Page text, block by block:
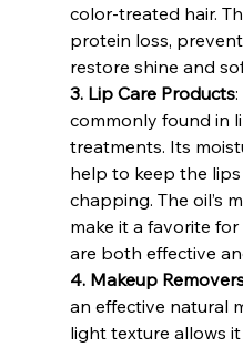
color-treated hair.
protein loss,
restore shine and
3. Lip Care Products
commonly found in
treatments. Its
help to keep the
chapping. The oil’s
make it a favorite
are both effective
4. Makeup
an effective natural
light texture allows